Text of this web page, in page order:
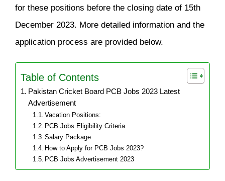
for these positions before the closing date of 15th
December 2023. More detailed information and the
application process are provided below.
Table of Contents
Pakistan Cricket Board PCB Jobs 2023 Latest
Advertisement
Vacation Positions:
PCB Jobs Eligibility Criteria
Salary Package
How to Apply for PCB Jobs 2023?
PCB Jobs Advertisement 2023